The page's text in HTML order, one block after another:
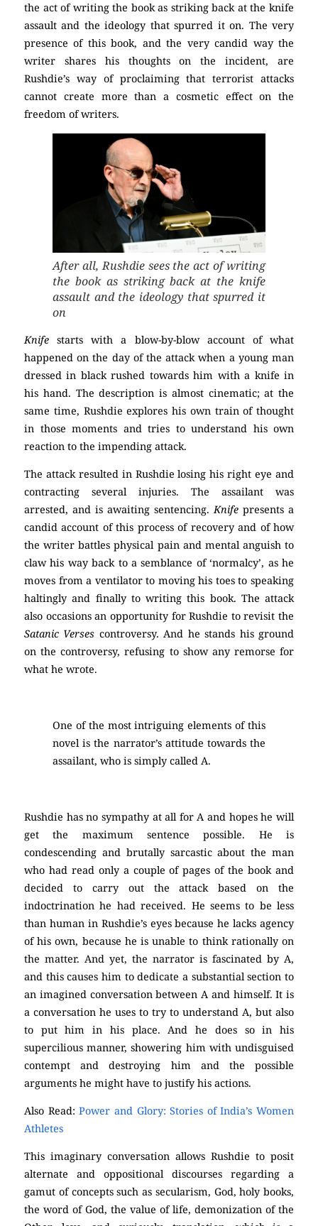
the act of writing the book as striking back at the knife
assault and the ideology that spurred it on. The very
presence of this book, and the very candid way the
writer shares his thoughts on the incident, are
Rushdie’s way of proclaiming that terrorist attacks
cannot create more than a cosmetic effect on the
freedom of writers.
After all, Rushdie sees the act of writing
the book as striking back at the knife
assault and the ideology that spurred it
on
Knifestarts with a blow-by-blow account of what
happened on the day of the attack when a young man
dressed in black rushed towards him with a knife in
his hand. The description is almost cinematic; at the
same time, Rushdie explores his own train of thought
in those moments and tries to understand his own
reaction to the impending attack.
The attack resulted in Rushdie losing his right eye and
contracting several injuries. The assailant was
arrested, and is awaiting sentencing.Knife presents a
candid account of this process of recovery and of how
the writer battles physical pain and mental anguish to
claw his way back to a semblance of ‘normalcy’, as he
moves from a ventilator to moving his toes to speaking
haltingly and finally to writing this book. The attack
also occasions an opportunity for Rushdie to revisit the
Satanic Verses controversy. And he stands his ground
on the controversy, refusing to show any remorse for
what he wrote.
One of the most intriguing elements of this
novel is the narrator’s attitude towards the
assailant, who is simply called A.
Rushdie has no sympathy at all for A and hopes he will
get the maximum sentence possible. He is
condescending and brutally sarcastic about the man
who had read only a couple of pages of the book and
decided to carry out the attack based on the
indoctrination he had received. He seems to be less
than human in Rushdie’s eyes because he lacks agency
of his own, because he is unable to think rationally on
the matter. And yet, the narrator is fascinated by A,
and this causes him to dedicate a substantial section to
an imagined conversation between A and himself. It is
a conversation he uses to try to understand A, but also
to put him in his place. And he does so in his
supercilious manner, showering him with undisguised
contempt and destroying him and the possible
arguments he might have to justify his actions.
Also Read:Power and Glory: Stories of India’s Women
Athletes
This imaginary conversation allows Rushdie to posit
alternate and oppositional discourses regarding a
gamut of concepts such as secularism, God, holy books,
the word of God, the value of life, demonization of the